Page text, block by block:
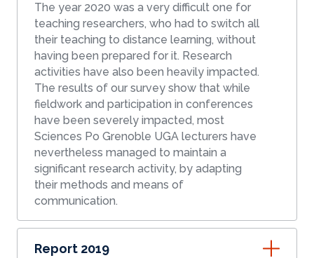
The year 2020 was a very difficult one for
teaching researchers, who had to switch all
their teaching to distance learning, without
having been prepared for it. Research
activities have also been heavily impacted.
The results of our survey show that while
fieldwork and participation in conferences
have been severely impacted, most
Sciences Po Grenoble UGA lecturers have
nevertheless managed to maintain a
significant research activity, by adapting
their methods and means of
communication.
Report 2019